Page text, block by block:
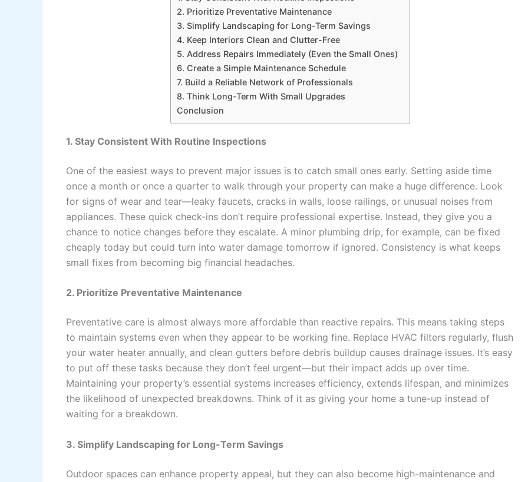
2. Prioritize Preventative Maintenance
3. Simplify Landscaping for Long-Term Savings
4. Keep Interiors Clean and Clutter-Free
5. Address Repairs Immediately (Even the Small Ones)
6. Create a Simple Maintenance Schedule
7. Build a Reliable Network of Professionals
8. Think Long-Term With Small Upgrades
Conclusion
1. Stay Consistent With Routine Inspections
One of the easiest ways to prevent major issues is to catch small ones early. Setting aside time
once a month or once a quarter to walk through your property can make a huge difference. Look
for signs of wear and tear—leaky faucets, cracks in walls, loose railings, or unusual noises from
appliances. These quick check-ins don’t require professional expertise. Instead, they give you a
chance to notice changes before they escalate. A minor plumbing drip, for example, can be fixed
cheaply today but could turn into water damage tomorrow if ignored. Consistency is what keeps
small fixes from becoming big financial headaches.
2. Prioritize Preventative Maintenance
Preventative care is almost always more affordable than reactive repairs. This means taking steps
to maintain systems even when they appear to be working fine. Replace HVAC filters regularly, flush
your water heater annually, and clean gutters before debris buildup causes drainage issues. It’s easy
to put off these tasks because they don’t feel urgent—but their impact adds up over time.
Maintaining your property’s essential systems increases efficiency, extends lifespan, and minimizes
the likelihood of unexpected breakdowns. Think of it as giving your home a tune-up instead of
waiting for a breakdown.
3. Simplify Landscaping for Long-Term Savings
Outdoor spaces can enhance property appeal, but they can also become high-maintenance and